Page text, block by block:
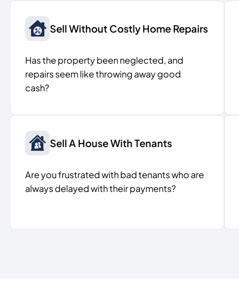
Sell Without Costly Home Repairs
Has the property been neglected, and
repairs seem like throwing away good
cash?
Sell A House With Tenants
Are you frustrated with bad tenants who are
always delayed with their payments?